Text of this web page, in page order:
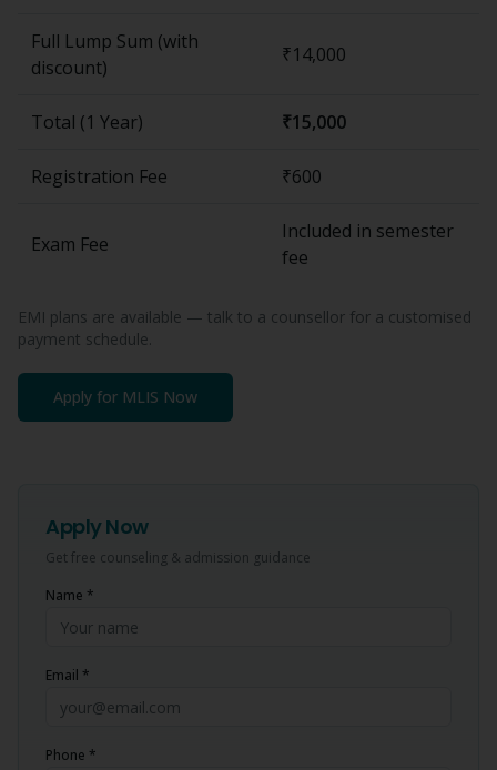
Full Lump Sum (with
discount)
₹14,000
Total (1 Year) ₹15,000
Registration Fee ₹600
Exam Fee
Included in semester
fee
EMI plans are available — talk to a counsellor for a customised
payment schedule.
Apply for MLIS Now
Apply Now
Get free counseling & admission guidance
Name *
Email *
Phone *